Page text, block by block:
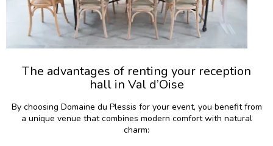
The advantages of renting your reception
hall in Val d’Oise
By choosing Domaine du Plessis for your event, you benefit from
a unique venue that combines modern comfort with natural
charm: